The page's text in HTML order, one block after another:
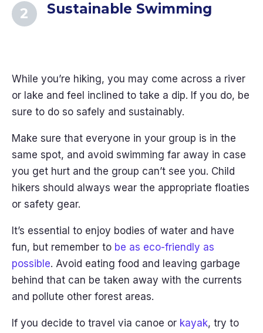
Sustainable Swimming
While you’re hiking, you may come across a river
or lake and feel inclined to take a dip. If you do, be
sure to do so safely and sustainably.
Make sure that everyone in your group is in the
same spot, and avoid swimming far away in case
you get hurt and the group can’t see you. Child
hikers should always wear the appropriate floaties
or safety gear.
It’s essential to enjoy bodies of water and have
fun, but remember to be as eco-friendly as
possible. Avoid eating food and leaving garbage
behind that can be taken away with the currents
and pollute other forest areas.
If you decide to travel via canoe or kayak, try to